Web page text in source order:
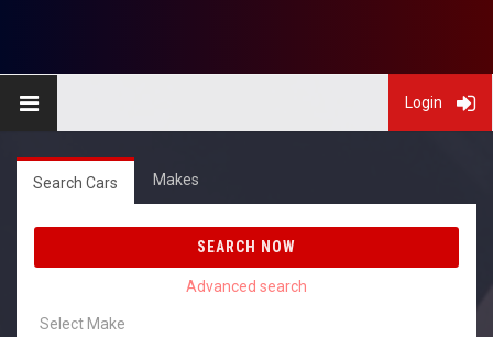
Login
Search Cars Makes
SEARCH NOW
Select Make